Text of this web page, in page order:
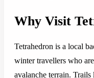
Why Visit
Tetrahedron is a local
winter travellers who
avalanche terrain.